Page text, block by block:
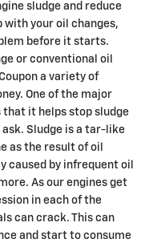
sludge and reduce
with your oil changes,
before it starts.
or conventional oil
a variety of
One of the major
it helps stop sludge
ask. Sludge is a tar-like
as the result of oil
caused by infrequent oil
As our engines get
in each of the
can crack. This can
and start to consume